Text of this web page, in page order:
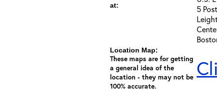
at:
5
Location Map:
These maps are for getting
a general idea of the
location - they may not be
100% accurate.